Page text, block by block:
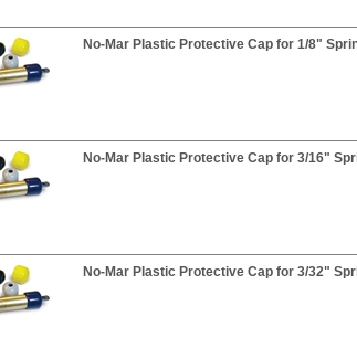
No-Mar Plastic Protective Cap for 1/8"
No-Mar Plastic Protective Cap for 3/16"
No-Mar Plastic Protective Cap for 3/32"